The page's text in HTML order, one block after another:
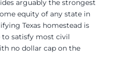
arguably the strongest
equity of any state in
Texas homestead is
satisfy most civil
no dollar cap on the